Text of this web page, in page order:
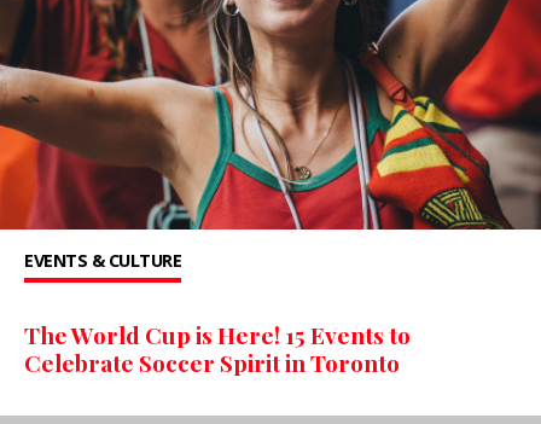
EVENTS & CULTURE
The World Cup is Here! 15 Events to
Celebrate Soccer Spirit in Toronto